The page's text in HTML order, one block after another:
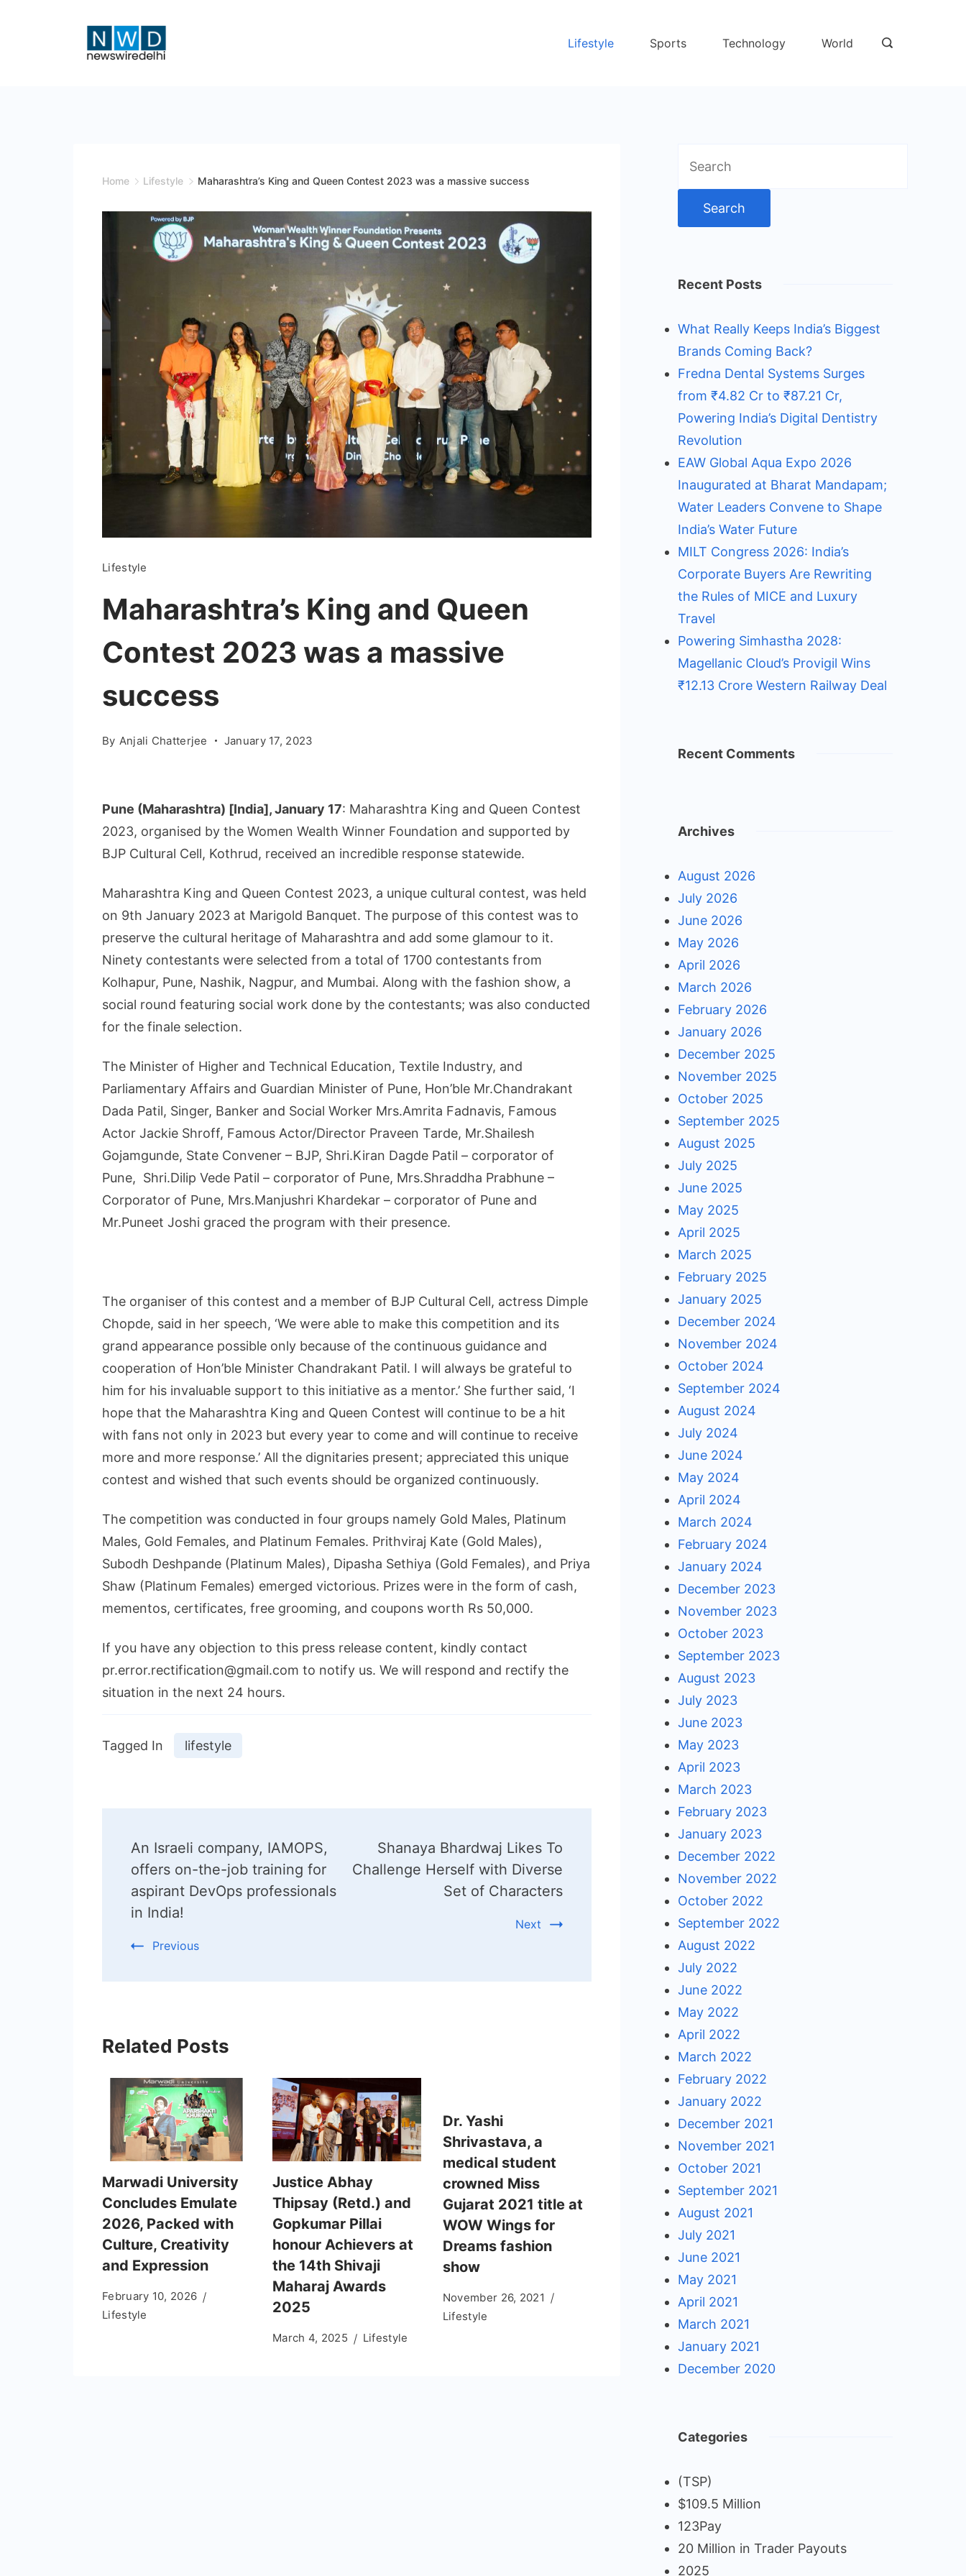
Lifestyle Sports Technology World
Home Lifestyle Maharashtra’s King and Queen Contest 2023 was a massive success
Lifestyle
Maharashtra’s King and Queen
Contest 2023 was a massive
success
By Anjali Chatterjee January 17, 2023
Pune (Maharashtra) [India], January 17: Maharashtra King and Queen Contest
2023, organised by the Women Wealth Winner Foundation and supported by
BJP Cultural Cell, Kothrud, received an incredible response statewide.
Maharashtra King and Queen Contest 2023, a unique cultural contest, was held
on 9th January 2023 at Marigold Banquet. The purpose of this contest was to
preserve the cultural heritage of Maharashtra and add some glamour to it.
Ninety contestants were selected from a total of 1700 contestants from
Kolhapur, Pune, Nashik, Nagpur, and Mumbai. Along with the fashion show, a
social round featuring social work done by the contestants; was also conducted
for the finale selection.
The Minister of Higher and Technical Education, Textile Industry, and
Parliamentary Affairs and Guardian Minister of Pune, Hon’ble Mr.Chandrakant
Dada Patil, Singer, Banker and Social Worker Mrs.Amrita Fadnavis, Famous
Actor Jackie Shroff, Famous Actor/Director Praveen Tarde, Mr.Shailesh
Gojamgunde, State Convener – BJP, Shri.Kiran Dagde Patil – corporator of
Pune, Shri.Dilip Vede Patil – corporator of Pune, Mrs.Shraddha Prabhune –
Corporator of Pune, Mrs.Manjushri Khardekar – corporator of Pune and
Mr.Puneet Joshi graced the program with their presence.
The organiser of this contest and a member of BJP Cultural Cell, actress Dimple
Chopde, said in her speech, ‘We were able to make this competition and its
grand appearance possible only because of the continuous guidance and
cooperation of Hon’ble Minister Chandrakant Patil. I will always be grateful to
him for his invaluable support to this initiative as a mentor.’ She further said, ‘I
hope that the Maharashtra King and Queen Contest will continue to be a hit
with fans not only in 2023 but every year to come and will continue to receive
more and more response.’ All the dignitaries present; appreciated this unique
contest and wished that such events should be organized continuously.
The competition was conducted in four groups namely Gold Males, Platinum
Males, Gold Females, and Platinum Females. Prithviraj Kate (Gold Males),
Subodh Deshpande (Platinum Males), Dipasha Sethiya (Gold Females), and Priya
Shaw (Platinum Females) emerged victorious. Prizes were in the form of cash,
mementos, certificates, free grooming, and coupons worth Rs 50,000.
If you have any objection to this press release content, kindly contact
pr.error.rectification@gmail.com to notify us. We will respond and rectify the
situation in the next 24 hours.
Tagged In lifestyle
Navigation
An Israeli company, IAMOPS,
offers on-the-job training for
aspirant DevOps professionals
in India!
Previous
Shanaya Bhardwaj Likes To
Challenge Herself with Diverse
Set of Characters
Next
Related Posts
Marwadi University
Concludes Emulate
2026, Packed with
Culture, Creativity
and Expression
February 10, 2026
Lifestyle
Justice Abhay
Thipsay (Retd.) and
Gopkumar Pillai
honour Achievers at
the 14th Shivaji
Maharaj Awards
2025
March 4, 2025 Lifestyle
Dr. Yashi
Shrivastava, a
medical student
crowned Miss
Gujarat 2021 title at
WOW Wings for
Dreams fashion
show
November 26, 2021
Lifestyle
for:
Recent Posts
What Really Keeps India’s Biggest
Brands Coming Back?
Fredna Dental Systems Surges
from ₹4.82 Cr to ₹87.21 Cr,
Powering India’s Digital Dentistry
Revolution
EAW Global Aqua Expo 2026
Inaugurated at Bharat Mandapam;
Water Leaders Convene to Shape
India’s Water Future
MILT Congress 2026: India’s
Corporate Buyers Are Rewriting
the Rules of MICE and Luxury
Travel
Powering Simhastha 2028:
Magellanic Cloud’s Provigil Wins
₹12.13 Crore Western Railway Deal
Recent Comments
Archives
August 2026
July 2026
June 2026
May 2026
April 2026
March 2026
February 2026
January 2026
December 2025
November 2025
October 2025
September 2025
August 2025
July 2025
June 2025
May 2025
April 2025
March 2025
February 2025
January 2025
December 2024
November 2024
October 2024
September 2024
August 2024
July 2024
June 2024
May 2024
April 2024
March 2024
February 2024
January 2024
December 2023
November 2023
October 2023
September 2023
August 2023
July 2023
June 2023
May 2023
April 2023
March 2023
February 2023
January 2023
December 2022
November 2022
October 2022
September 2022
August 2022
July 2022
June 2022
May 2022
April 2022
March 2022
February 2022
January 2022
December 2021
November 2021
October 2021
September 2021
August 2021
July 2021
June 2021
May 2021
April 2021
March 2021
January 2021
December 2020
Categories
(TSP)
$109.5 Million
123Pay
20 Million in Trader Payouts
2025